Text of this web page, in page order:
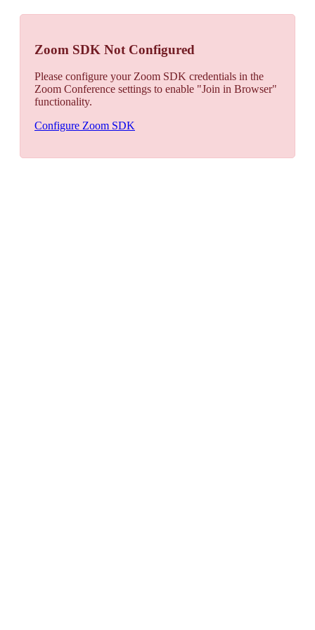
Zoom SDK Not Configured
Please configure your Zoom SDK credentials in the
Zoom Conference settings to enable "Join in Browser"
functionality.
Configure Zoom SDK